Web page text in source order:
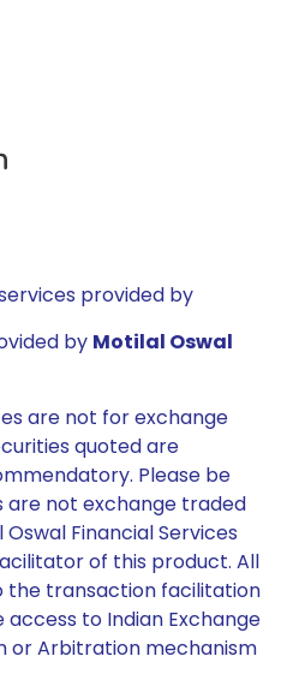
provided by
by Motilal Oswal
are not for exchange
quoted are
Please be
are not exchange traded
Financial Services
of this product. All
the transaction facilitation
to Indian Exchange
or Arbitration mechanism